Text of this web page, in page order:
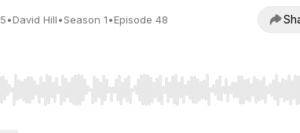
•David Hill•Season 1•Episode 48
Use Left/Right to seek, Home/End to jump to start